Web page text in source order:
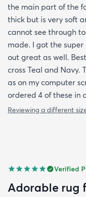
the main part of the
thick but is very soft
cannot see through
made. I got the
out great as well.
cross Teal and Navy.
as on my computer
ordered 4 of these in
Reviewing a different
Verified
Adorable rug